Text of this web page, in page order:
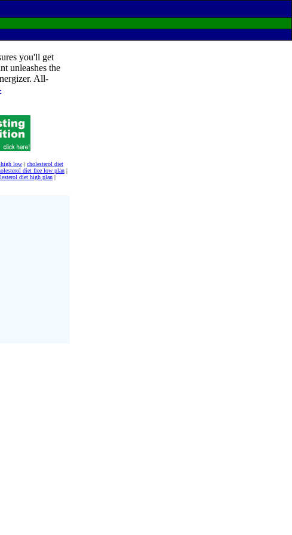
you'll get
unleashes the
All-
high low | cholesterol diet
diet free low plan |
diet high plan |